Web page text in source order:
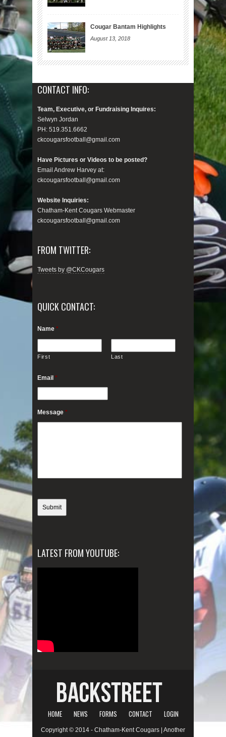
Cougar Bantam Highlights
August 13, 2018
CONTACT INFO:
Team, Executive, or Fundraising Inquires:
Selwyn Jordan
PH: 519.351.6662
ckcougarsfootball@gmail.com
Have Pictures or Videos to be posted?
Email Andrew Harvey at:
ckcougarsfootball@gmail.com
Website Inquiries:
Chatham-Kent Cougars Webmaster
ckcougarsfootball@gmail.com
FROM TWITTER:
Tweets by @CKCougars
QUICK CONTACT:
Name *
First Last
Email *
Message *
LATEST FROM YOUTUBE:
HOME NEWS FORMS CONTACT LOGIN
Copyright © 2014 - Chatham-Kent Cougars | Another